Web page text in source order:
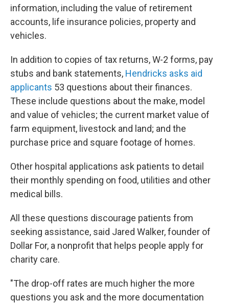
information, including the value of retirement
accounts, life insurance policies, property and
vehicles.
In addition to copies of tax returns, W-2 forms, pay
stubs and bank statements, Hendricks asks aid
applicants 53 questions about their finances.
These include questions about the make, model
and value of vehicles; the current market value of
farm equipment, livestock and land; and the
purchase price and square footage of homes.
Other hospital applications ask patients to detail
their monthly spending on food, utilities and other
medical bills.
All these questions discourage patients from
seeking assistance, said Jared Walker, founder of
Dollar For, a nonprofit that helps people apply for
charity care.
"The drop-off rates are much higher the more
questions you ask and the more documentation